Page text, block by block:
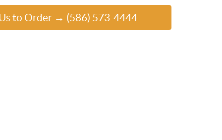
to Order → (586) 573-4444